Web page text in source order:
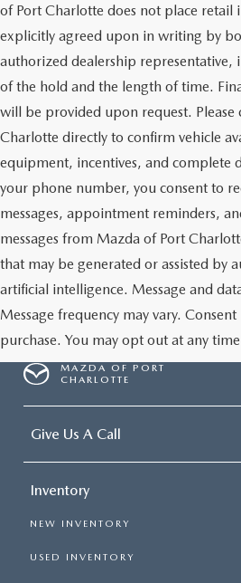
of Port Charlotte does not place retail
explicitly agreed upon in writing by
authorized dealership representative,
of the hold and the length of time.
will be provided upon request. Please
Charlotte directly to confirm vehicle
equipment, incentives, and complete
your phone number, you consent to
messages, appointment reminders,
messages from Mazda of Port
that may be generated or assisted by
artificial intelligence. Message and
Message frequency may vary.
purchase. You may opt out at any
MAZDA OF PORT
CHARLOTTE
Give Us A Call
Inventory
NEW INVENTORY
USED INVENTORY